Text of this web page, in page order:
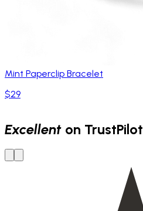
Mint Paperclip Bracelet
$29
Excellent on TrustPilot